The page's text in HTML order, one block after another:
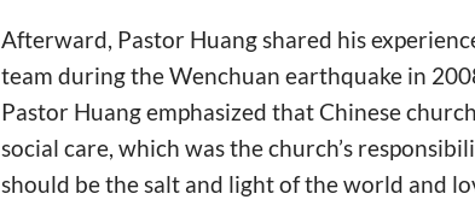
Afterward, Pastor Huang shared his
team during the Wenchuan earthquake in
Pastor Huang emphasized that Chinese
social care, which was the church’s
should be the salt and light of the world and